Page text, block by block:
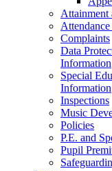
Attainment
Complaints
Data
Information
Special
Information
Inspections
Music
Policies
P.E. and
Pupil